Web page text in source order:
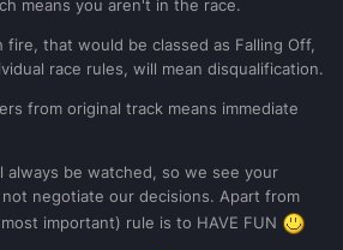
means you aren't in the race.
fire, that would be classed as Falling Off,
race rules, will mean disqualification.
from original track means immediate
always be watched, so we see your
not negotiate our decisions. Apart from
important) rule is to HAVE FUN